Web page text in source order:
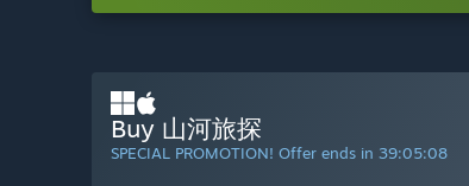
Buy 山河旅探
SPECIAL PROMOTION! Offer ends in 39:05:07